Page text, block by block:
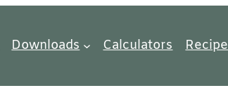
Downloads Calculators